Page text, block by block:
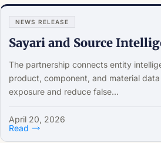
NEWS RELEASE
Sayari and Source
The partnership connects entity
product, component, and material
exposure and reduce false...
April 20, 2026
Read